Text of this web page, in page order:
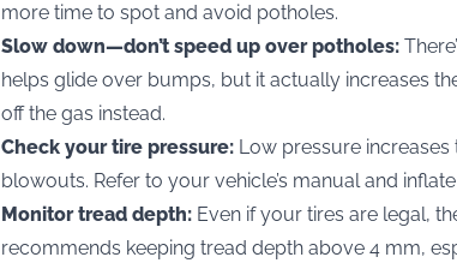
more time to spot and avoid potholes.
Slow down—don’t speed up over potholes:
helps glide over bumps, but it actually increases
off the gas instead.
Check your tire pressure: Low pressure
blowouts. Refer to your vehicle’s manual and
Monitor tread depth: Even if your tires are legal,
recommends keeping tread depth above 4 mm,